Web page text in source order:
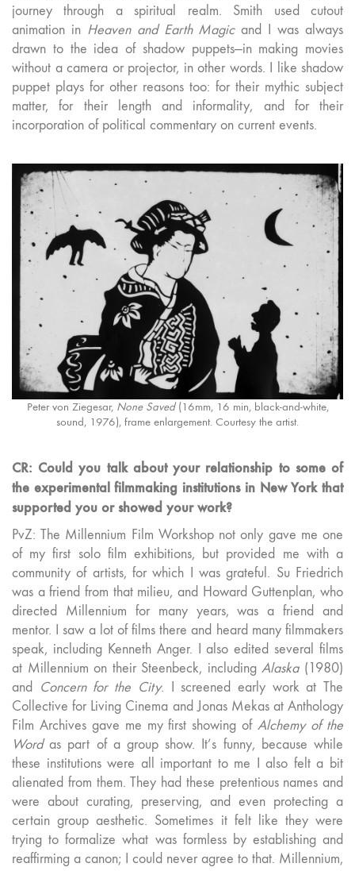
journey through a spiritual realm. Smith used cutout
animation in Heaven and Earth Magicand I was always
drawn to the idea of shadow puppets—in making movies
without a camera or projector, in other words. I like shadow
puppet plays for other reasons too: for their mythic subject
matter, for their length and informality, and for their
incorporation of political commentary on current events.
Peter von Ziegesar, None Saved(16mm, 16 min, black-and-white,
sound, 1976), frame enlargement. Courtesy the artist.
CR: Could you talk about your relationship to some of
the experimental filmmaking institutions in New York that
supported you or showed your work?
PvZ: The Millennium Film Workshop not only gave me one
of my first solo film exhibitions, but provided me with a
community of artists, for which I was grateful. Su Friedrich
was a friend from that milieu, and Howard Guttenplan, who
directed Millennium for many years, was a friend and
mentor. I saw a lot of films there and heard many filmmakers
speak, including Kenneth Anger. I also edited several films
at Millennium on their Steenbeck, includingAlaska (1980)
and
Concern for the City. I screened early work at The
Collective for Living Cinema and Jonas Mekas at Anthology
Film Archives gave me my first showing ofAlchemy of the
Wordas part of a group show. It’s funny, because while
these institutions were all important to me I also felt a bit
alienated from them. They had these pretentious names and
were about curating, preserving, and even protecting a
certain group aesthetic. Sometimes it felt like they were
trying to formalize what was formless by establishing and
reaffirming a canon; I could never agree to that. Millennium,